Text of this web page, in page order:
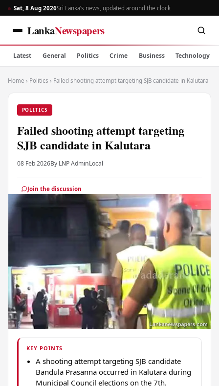
Sat, 8 Aug 2026Sri Lanka’s news, updated around the clock
LankaNewspapers
Latest General Politics Crime Business Technology
Home › Politics › Failed shooting attempt targeting SJB candidate in Kalutara
POLITICS
Failed shooting attempt targeting
SJB candidate in Kalutara
08 Feb 2026By LNP AdminLocal
Join the discussion
KEY POINTS
A shooting attempt targeting SJB candidate
Bandula Prasanna occurred in Kalutara during
Municipal Council elections on the 7th.